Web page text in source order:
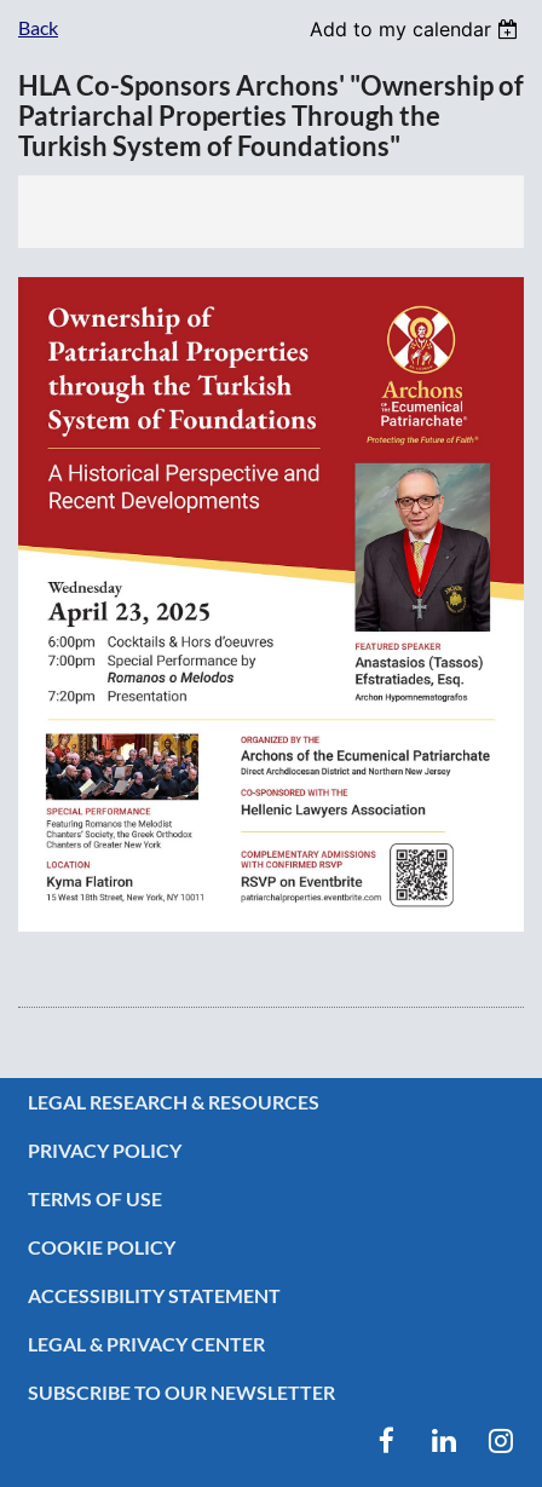
Back Add to my calendar
HLA Co-Sponsors Archons' "Ownership of
Patriarchal Properties Through the
Turkish System of Foundations"
LEGAL RESEARCH & RESOURCES
PRIVACY POLICY
TERMS OF USE
COOKIE POLICY
ACCESSIBILITY STATEMENT
LEGAL & PRIVACY CENTER
SUBSCRIBE TO OUR NEWSLETTER